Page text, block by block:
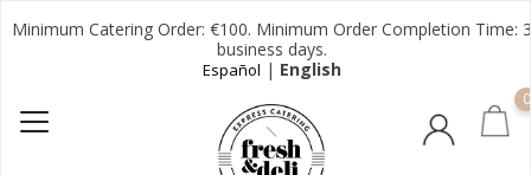
Minimum Catering Order: €100. Minimum Order Completion Time: 3
business days.
Español | English
0